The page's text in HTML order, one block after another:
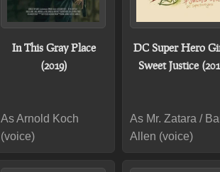
In This Gray Place
(2019)
As Arnold Koch
(voice)
DC Super Hero
Sweet Justice
As Mr. Zatara /
Allen (voice)